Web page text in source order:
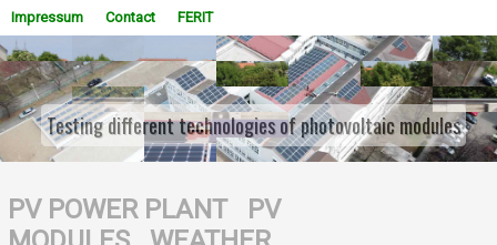
Impressum Contact FERIT
WOWSlider.com
Testing different technologies of photovoltaic modules
PV POWER PLANT
PV